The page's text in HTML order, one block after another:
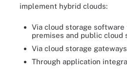
implement hybrid clouds:
Via cloud storage
premises and public cloud
Via cloud storage gateways
Through application